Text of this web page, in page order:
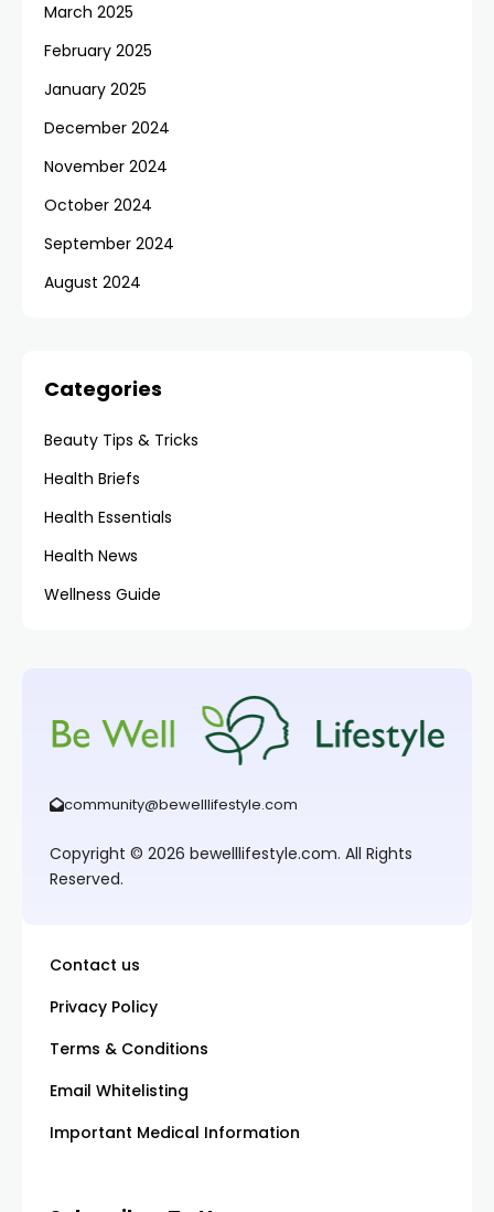
March 2025
February 2025
January 2025
December 2024
November 2024
October 2024
September 2024
August 2024
Categories
Beauty Tips & Tricks
Health Briefs
Health Essentials
Health News
Wellness Guide
community@bewelllifestyle.com
Copyright © 2026 bewelllifestyle.com. All Rights
Reserved.
Contact us
Privacy Policy
Terms & Conditions
Email Whitelisting
Important Medical Information